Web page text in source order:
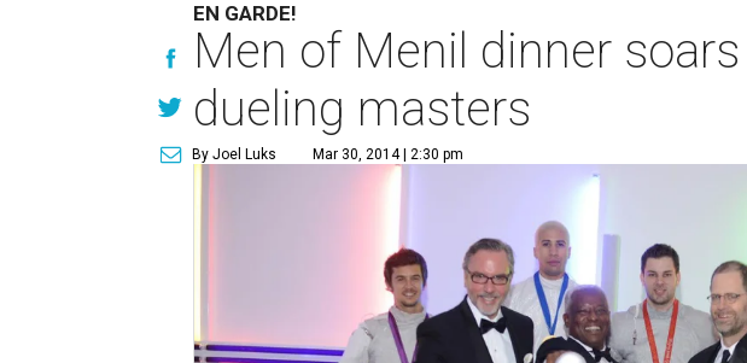
EN GARDE!
Men of Menil dinner
dueling masters
By Joel Luks Mar 30, 2014 | 2:30 pm